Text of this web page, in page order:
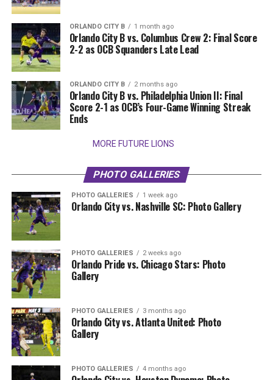
ORLANDO CITY B 1 month ago
Orlando City B vs. Columbus Crew 2: Final Score
2-2 as OCB Squanders Late Lead
ORLANDO CITY B 2 months ago
Orlando City B vs. Philadelphia Union II: Final
Score 2-1 as OCB’s Four-Game Winning Streak
Ends
MORE FUTURE LIONS
PHOTO GALLERIES
PHOTO GALLERIES 1 week ago
Orlando City vs. Nashville SC: Photo Gallery
PHOTO GALLERIES 2 weeks ago
Orlando Pride vs. Chicago Stars: Photo
Gallery
PHOTO GALLERIES 3 months ago
Orlando City vs. Atlanta United: Photo
Gallery
PHOTO GALLERIES 4 months ago